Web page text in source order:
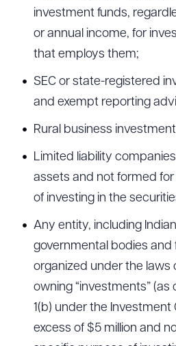
investment funds,
or annual income, for
that employs them;
SEC or state-registered
and exempt reporting
Rural business
Limited liability
assets and not formed
of investing in the
Any entity, including
governmental bodies and
organized under the laws
owning “investments” (as
1(b) under the Investment
excess of $5 million and